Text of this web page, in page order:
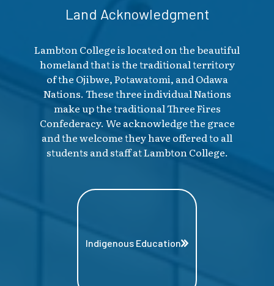
Land Acknowledgment
Lambton College is located on the beautiful
homeland that is the traditional territory
of the Ojibwe, Potawatomi, and Odawa
Nations. These three individual Nations
make up the traditional Three Fires
Confederacy. We acknowledge the grace
and the welcome they have offered to all
students and staff at Lambton College.
Indigenous Education